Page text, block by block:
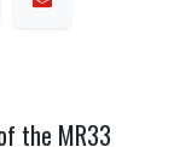
the MR33